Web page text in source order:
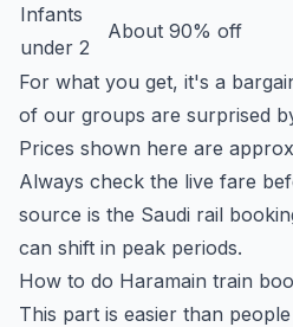
Infants
under 2
About 90% off
For what you get, it's a
of our groups are surprised
Prices shown here are
Always check the live fare
source is the Saudi rail
can shift in peak periods.
How to do Haramain train
This part is easier than